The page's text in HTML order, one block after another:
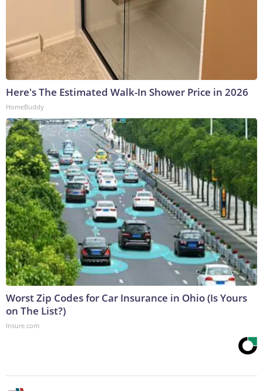
Here's The Estimated Walk-In Shower Price in 2026
HomeBuddy
Worst Zip Codes for Car Insurance in Ohio (Is Yours
on The List?)
Insure.com